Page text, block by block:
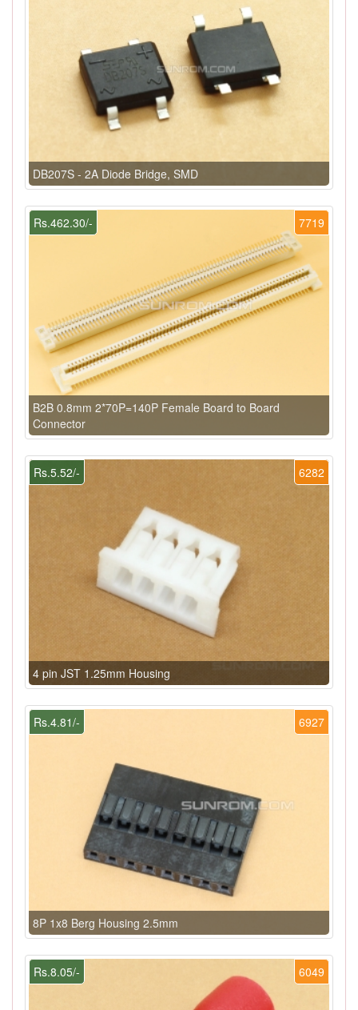
DB207S - 2A Diode Bridge, SMD
7719
Rs.462.30/-
B2B 0.8mm 2*70P=140P Female Board to Board
Connector
6282
Rs.5.52/-
4 pin JST 1.25mm Housing
6927
Rs.4.81/-
8P 1x8 Berg Housing 2.5mm
6049
Rs.8.05/-